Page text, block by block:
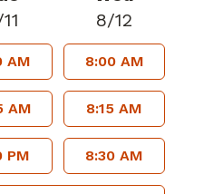
AM
AM
PM
8/12
8:00 AM
8:15 AM
8:30 AM